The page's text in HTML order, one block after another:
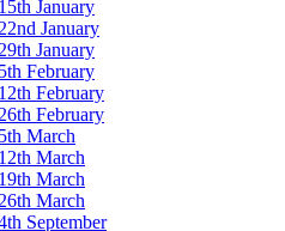
15th January
January
January
5th February
12th February
February
5th March
12th March
19th March
March
September